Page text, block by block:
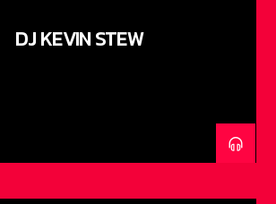
DJ KEVIN STEW